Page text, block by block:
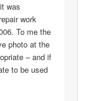
was
work
To me the
photo at the
– and if
to be used